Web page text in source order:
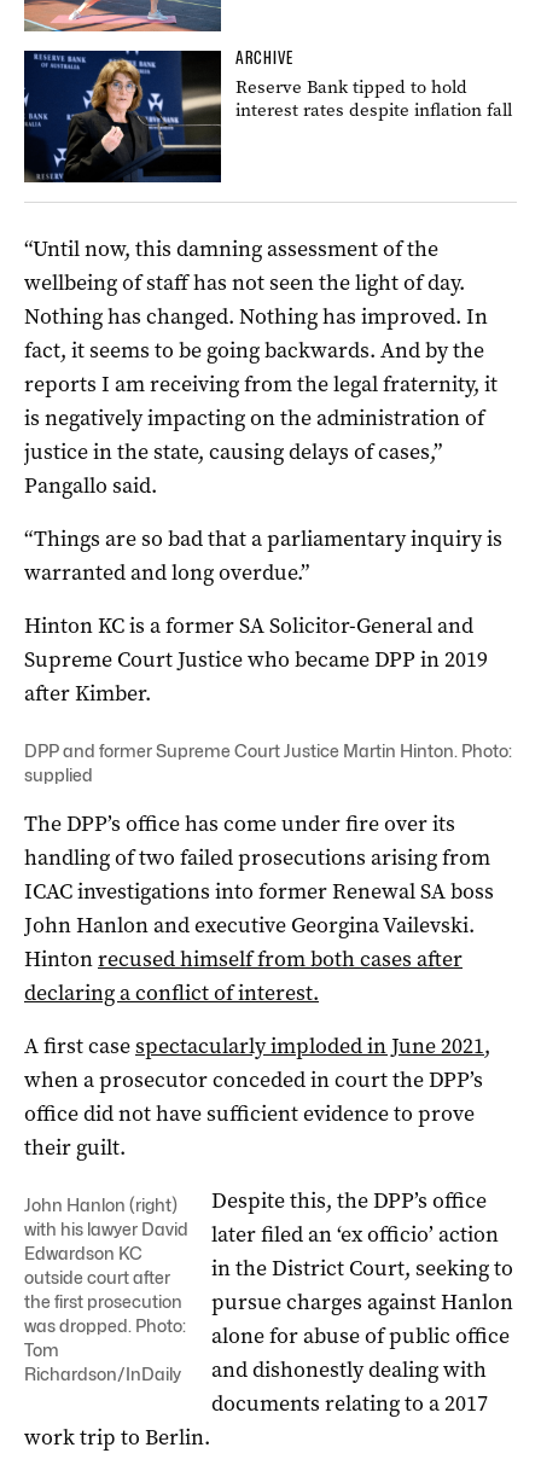
ARCHIVE
Reserve Bank tipped to hold
interest rates despite inflation fall
“Until now, this damning assessment of the
wellbeing of staff has not seen the light of day.
Nothing has changed. Nothing has improved. In
fact, it seems to be going backwards. And by the
reports I am receiving from the legal fraternity, it
is negatively impacting on the administration of
justice in the state, causing delays of cases,”
Pangallo said.
“Things are so bad that a parliamentary inquiry is
warranted and long overdue.”
Hinton KC is a former SA Solicitor-General and
Supreme Court Justice who became DPP in 2019
after Kimber.
DPP and former Supreme Court Justice Martin Hinton. Photo:
supplied
The DPP’s office has come under fire over its
handling of two failed prosecutions arising from
ICAC investigations into former Renewal SA boss
John Hanlon and executive Georgina Vailevski.
Hintonrecused himself from both cases after
declaring a conflict of interest.
A first casespectacularly imploded in June 2021,
when a prosecutor conceded in court the DPP’s
office did not have sufficient evidence to prove
their guilt.
John Hanlon (right)
with his lawyer David
Edwardson KC
outside court after
the first prosecution
was dropped. Photo:
Tom
Richardson/InDaily
Despite this, the DPP’s office
later filed an ‘ex officio’ action
in the District Court, seeking to
pursue charges against Hanlon
alone for abuse of public office
and dishonestly dealing with
documents relating to a 2017
work trip to Berlin.